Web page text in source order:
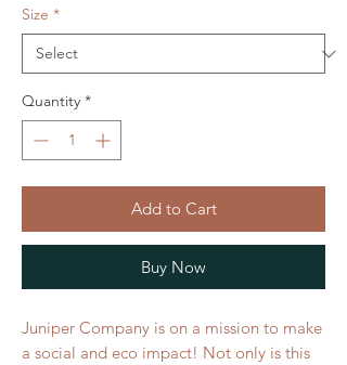
Size *
Quantity *
Add to Cart
Buy Now
Juniper Company is on a mission to make
a social and eco impact! Not only is this